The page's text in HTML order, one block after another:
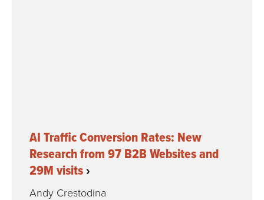
AI Traffic Conversion Rates: New
Research from 97 B2B Websites and
29M visits
Andy Crestodina